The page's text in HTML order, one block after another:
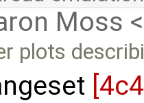
Moss
plots